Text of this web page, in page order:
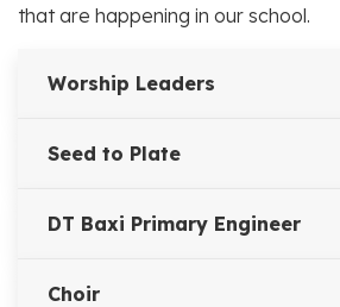
that are happening in our school.
Worship Leaders
Seed to Plate
DT Baxi Primary Engineer
Choir